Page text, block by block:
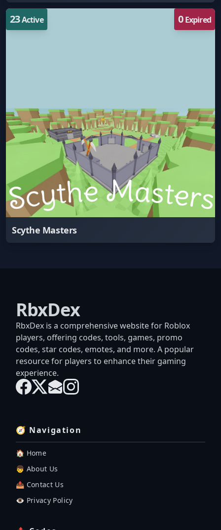
23Active 0Expired
Scythe Masters
RbxDex
RbxDex is a comprehensive website for Roblox
players, offering codes, tools, games, promo
codes, star codes, emotes, and more. A popular
resource for players to enhance their gaming
experience.
🧭 Navigation
🏠 Home
👦 About Us
📤 Contact Us
👁️ Privacy Policy